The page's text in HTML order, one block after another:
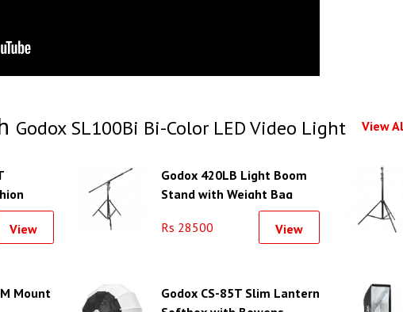
Godox SL100Bi Bi-Color LED Video Light View
View
Godox 420LB Light Boom
Stand with Weight Bag
Rs 28500 View
Mount
Godox CS-85T Slim Lantern